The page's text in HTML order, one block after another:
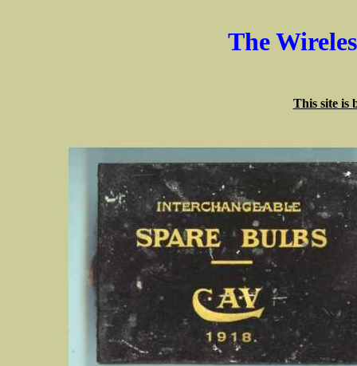
The
This site is